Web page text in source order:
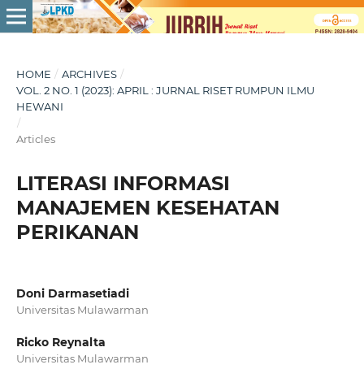
HOME / ARCHIVES /
VOL. 2 NO. 1 (2023): APRIL : JURNAL RISET RUMPUN ILMU
HEWANI
/
Articles
LITERASI INFORMASI
MANAJEMEN KESEHATAN
PERIKANAN
Doni Darmasetiadi
Universitas Mulawarman
Ricko Reynalta
Universitas Mulawarman